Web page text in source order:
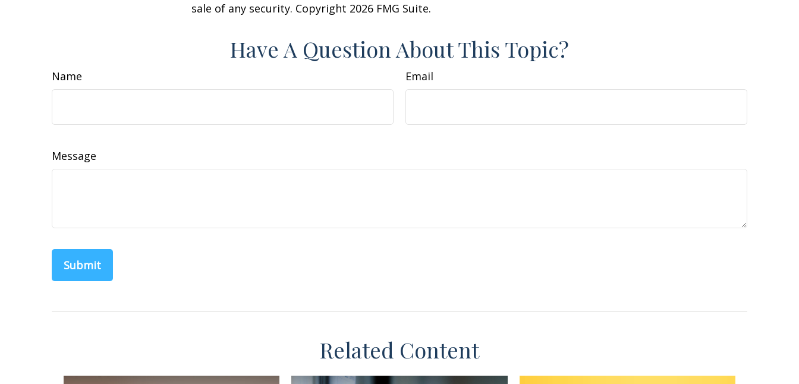
sale of any security. Copyright 2026 FMG Suite.
Have A Question About This Topic?
Name Email
Message
Related Content